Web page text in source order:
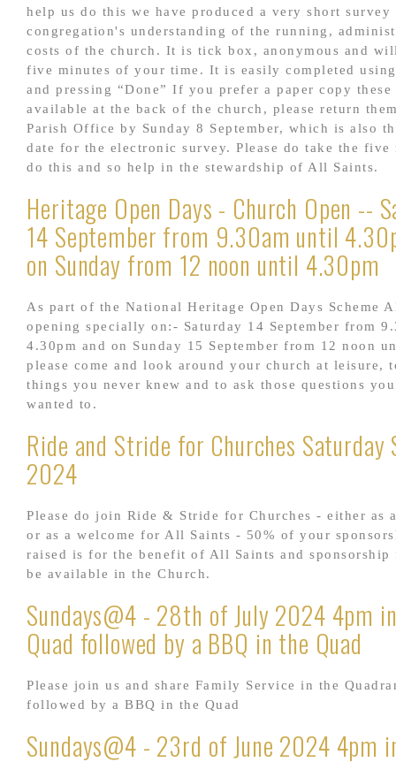
help us do this we have produced a very short survey
congregation's understanding of the running,
costs of the church. It is tick box, anonymous and
five minutes of your time. It is easily completed
and pressing “Done” If you prefer a paper copy these
available at the back of the church, please return
Parish Office by Sunday 8 September, which is also
date for the electronic survey. Please do take the five
do this and so help in the stewardship of All Saints.
Heritage Open Days - Church Open --
14 September from 9.30am until
on Sunday from 12 noon until 4.30pm
As part of the National Heritage Open Days Scheme
opening specially on:- Saturday 14 September from
4.30pm and on Sunday 15 September from 12 noon
please come and look around your church at leisure,
things you never knew and to ask those questions
wanted to.
Ride and Stride for Churches Saturday
2024
Please do join Ride & Stride for Churches - either as
or as a welcome for All Saints - 50% of your
raised is for the benefit of All Saints and
be available in the Church.
Sundays@4 - 28th of July 2024 4pm
Quad followed by a BBQ in the Quad
Please join us and share Family Service in the
followed by a BBQ in the Quad
Sundays@4 - 23rd of June 2024 4pm